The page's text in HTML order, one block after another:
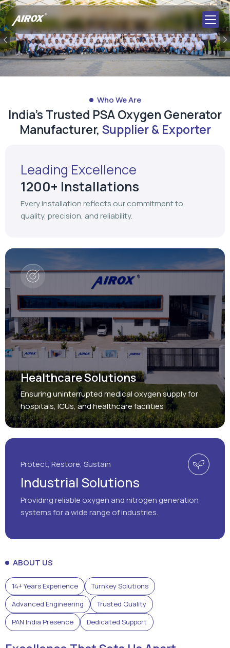
Who We Are
India's Trusted PSA Oxygen Generator
Manufacturer,Supplier & Exporter
Leading Excellence
1200+ Installations
Every installation reflects our commitment to
quality, precision, and reliability.
Healthcare Solutions
Ensuring uninterrupted medical oxygen supply for
hospitals, ICUs, and healthcare facilities
Protect, Restore, Sustain
Industrial Solutions
Providing reliable oxygen and nitrogen generation
systems for a wide range of industries.
ABOUT US
14+ Years Experience
Turnkey Solutions
For over 14+ years, Airox Technologies has been helping
hospitals and industries achieve uninterrupted oxygen
generation through advanced engineering, dependable
solutions, and dedicated support that customers can rely
on.